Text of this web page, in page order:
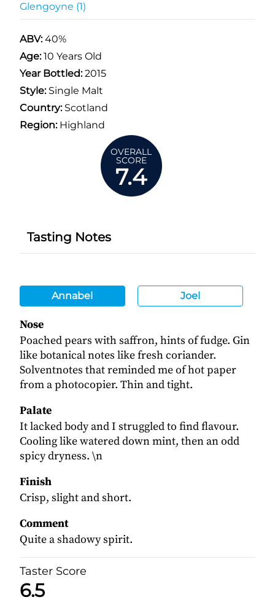
Glengoyne (1)
ABV:40%
Age:10 Years Old
Year Bottled:2015
Style:Single Malt
Country:Scotland
Region:Highland
OVERALL
SCORE
7.4
Tasting Notes
Annabel Joel
Nose
Poached pears with saffron, hints of fudge. Gin
like botanical notes like fresh coriander.
Solventnotes that reminded me of hot paper
from a photocopier. Thin and tight.
Palate
It lacked body and I struggled to find flavour.
Cooling like watered down mint, then an odd
spicy dryness. \n
Finish
Crisp, slight and short.
Comment
Quite a shadowy spirit.
Taster Score
6.5